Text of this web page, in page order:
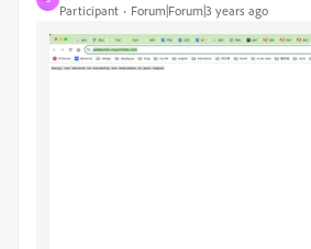
Participant Forum|Forum|3 years ago